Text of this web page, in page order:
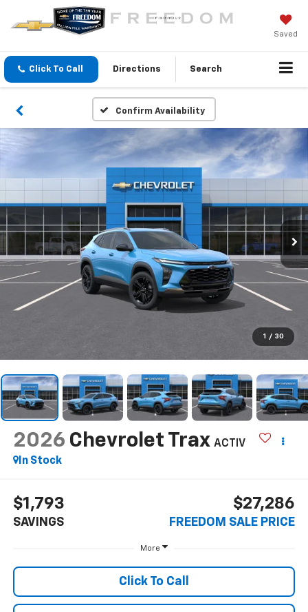
Saved
Click To Call Directions Search
Confirm Availability
1 / 30
2026 Chevrolet Trax ACTIV
In Stock
$1,793
SAVINGS
$27,286
FREEDOM SALE PRICE
More
Click To Call